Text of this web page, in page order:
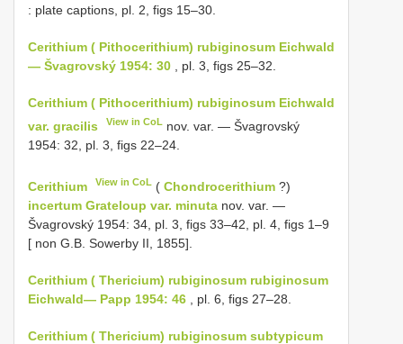
: plate captions, pl. 2, figs 15–30.
Cerithium ( Pithocerithium) rubiginosum Eichwald
— Švagrovský 1954: 30 , pl. 3, figs 25–32.
Cerithium ( Pithocerithium) rubiginosum Eichwald
var. gracilis
View in CoL nov. var. — Švagrovský
1954: 32, pl. 3, figs 22–24.
Cerithium View in CoL (Chondrocerithium ?)
incertum Grateloup var. minuta nov. var. —
Švagrovský 1954: 34, pl. 3, figs 33–42, pl. 4, figs 1–9
[ non G.B. Sowerby II, 1855].
Cerithium ( Thericium) rubiginosum rubiginosum
Eichwald— Papp 1954: 46 , pl. 6, figs 27–28.
Cerithium ( Thericium) rubiginosum subtypicum